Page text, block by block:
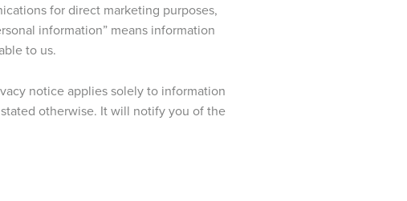
for direct marketing purposes,
information” means information
to us.
notice applies solely to information
otherwise. It will notify you of the